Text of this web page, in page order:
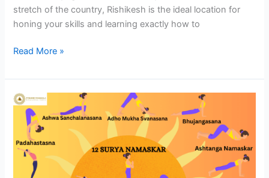
stretch of the country, Rishikesh is the ideal location for
honing your skills and learning exactly how to
Read More »
12
Surya
Namaskar
Mantras:
Meanings,
Benefits